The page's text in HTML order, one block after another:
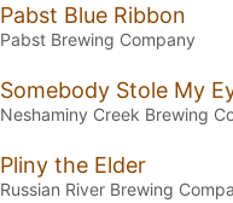
Pabst Blue Ribbon
Pabst Brewing Company
Pliny the Elder
Russian River Brewing